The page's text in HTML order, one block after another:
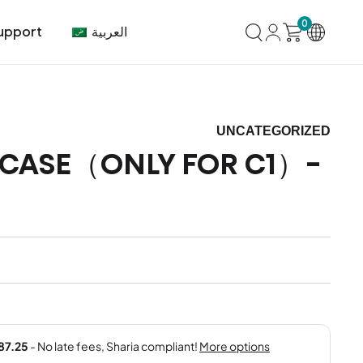
Air Conditioner
العربية 0
UNCATEGORIZED
（ONLY FOR C1）-